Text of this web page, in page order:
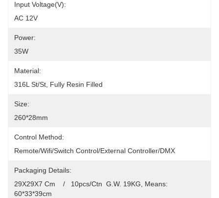
Input Voltage(V):
AC 12V
Power:
35W
Material:
316L St/St, Fully Resin Filled
Size:
260*28mm
Control Method:
Remote/Wifi/Switch Control/External Controller/DMX
Packaging Details:
29X29X7 Cm    /   10pcs/Ctn  G.W. 19KG, Means:
60*33*39cm